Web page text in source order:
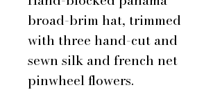
broad-brim hat, trimmed
with three hand-cut and
sewn silk and french net
pinwheel flowers.